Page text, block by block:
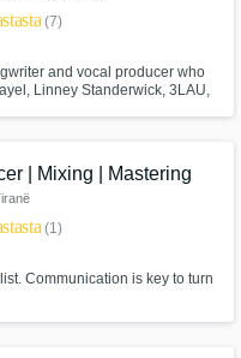
starstar(7)
and vocal producer who
Linney Standerwick, 3LAU,
radio.
| Mixing | Mastering
starstar(1)
Communication is key to turn